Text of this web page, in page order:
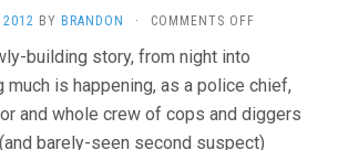
2012 BY BRANDON · COMMENTS OFF
A
IN
ANATOLIA
building story, from night into
much is happening, as a police chief,
and whole crew of cops and diggers
barely-seen second suspect)